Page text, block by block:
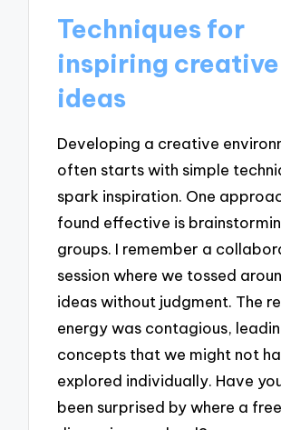
Techniques for
inspiring creative
ideas
Developing a creative
often starts with simple
spark inspiration. One
found effective is
groups. I remember a
session where we tossed
ideas without judgment. The
energy was contagious,
concepts that we might not
explored individually. Have
been surprised by where a